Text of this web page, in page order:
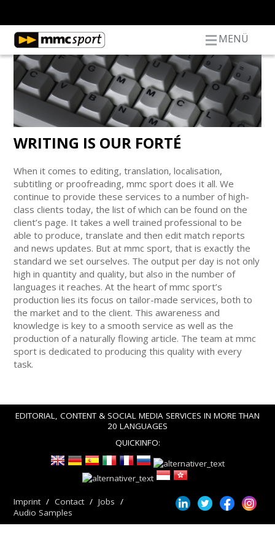
MENÜ
WRITING IS OUR FORTÉ
When it comes to editing, translation, localisation,
subtitling or proofreading, mmc sport does it all. We
continue to provide these services to a number of high-
class clients today, the list of which can be found on the
client’s page. It takes a well trained professional to be
able to produce, translate and then edit match reports
and news updates. But at mmc sport, that is exactly the
standard we set ourselves. The output per day is not only
high in quantity and quality, but also in the number of
languages it reaches. At the heart of mmc sport’s
production lies its focus on tailor-made services, both to
the market and to the client. This awareness and
knowledge is key to a smooth service as well as the
production of a naturally flowing article. The team at mmc
sport is dedicated to producing this quality with every
task.
EDITORIAL, CONTENT & SOCIAL MEDIA SERVICES IN MORE THAN
20 LANGUAGES
QUICKINFO:
Imprint Contact
Jobs
Audio Samples